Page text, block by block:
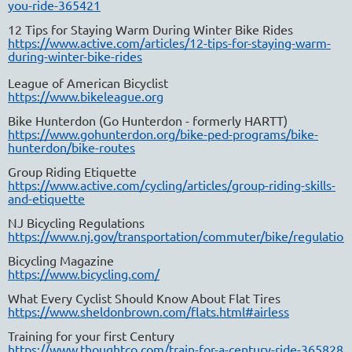
you-ride-365421
12 Tips for Staying Warm During Winter Bike Rides
https://www.active.com/articles/12-tips-for-staying-warm-
during-winter-bike-rides
League of American Bicyclist
https://www.bikeleague.org
Bike Hunterdon (Go Hunterdon - formerly HARTT)
https://www.gohunterdon.org/bike-ped-programs/bike-
hunterdon/bike-routes
Group Riding Etiquette
https://www.active.com/cycling/articles/group-riding-skills-
and-etiquette
NJ Bicycling Regulations
https://www.nj.gov/transportation/commuter/bike/
Bicycling Magazine
https://www.bicycling.com/
What Every Cyclist Should Know About Flat Tires
https://www.sheldonbrown.com/flats.html#airless
Training for your first Century